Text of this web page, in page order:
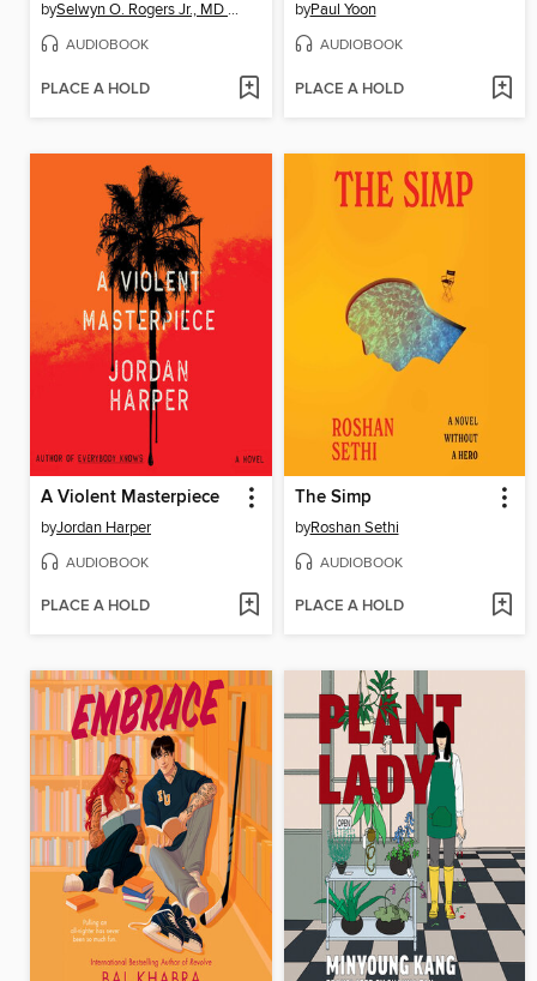
by Selwyn O. Rogers Jr., MD MPH
AUDIOBOOK
PLACE A HOLD
byPaul Yoon
AUDIOBOOK
PLACE A HOLD
A Violent Masterpiece
byJordan Harper
AUDIOBOOK
PLACE A HOLD
The Simp
byRoshan Sethi
AUDIOBOOK
PLACE A HOLD